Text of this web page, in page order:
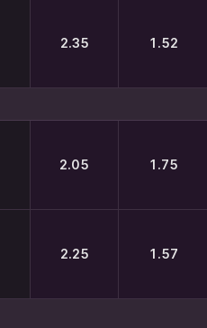
2.35 1.52
2.05 1.75
2.25 1.57